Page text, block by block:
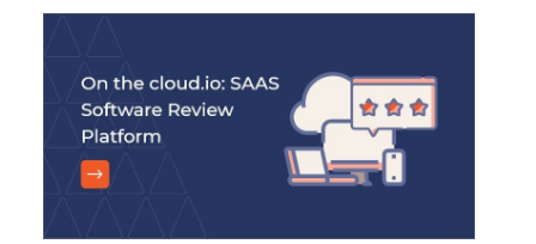
users viz super admin, evaluator, and user.